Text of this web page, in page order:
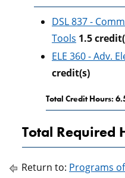
DSL 837 -
Tools 1.5
ELE 360 - Adv.
credit(s)
Total Credit Hours:
Total Required
Return to: Programs